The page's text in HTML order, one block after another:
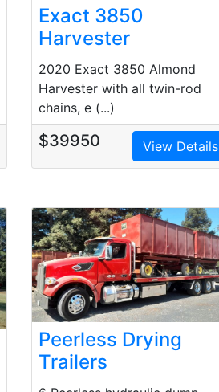
Exact 3850
Harvester
2020 Exact 3850 Almond
Harvester with all twin-rod
chains, e (...)
$39950 View Details
Peerless Drying
Trailers